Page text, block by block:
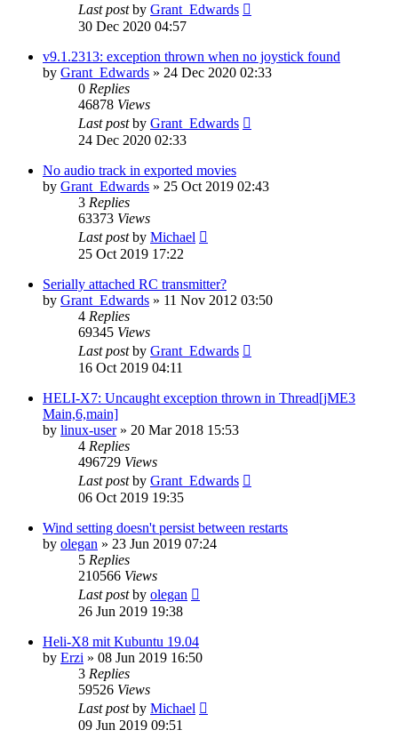
Last postby Grant_Edwards
30 Dec 2020 04:57
v9.1.2313: exception thrown when no joystick found
by Grant_Edwards » 24 Dec 2020 02:33
0 Replies
46878 Views
Last postby Grant_Edwards
24 Dec 2020 02:33
No audio track in exported movies
by Grant_Edwards » 25 Oct 2019 02:43
3 Replies
63373 Views
Last postby Michael
25 Oct 2019 17:22
Serially attached RC transmitter?
by Grant_Edwards » 11 Nov 2012 03:50
4 Replies
69345 Views
Last postby Grant_Edwards
16 Oct 2019 04:11
HELI-X7: Uncaught exception thrown in Thread[jME3
Main,6,main]
by linux-user» 20 Mar 2018 15:53
4 Replies
496729 Views
Last postby Grant_Edwards
06 Oct 2019 19:35
Wind setting doesn't persist between restarts
by olegan » 23 Jun 2019 07:24
5 Replies
210566 Views
Last postby olegan
26 Jun 2019 19:38
Heli-X8 mit Kubuntu 19.04
by Erzi » 08 Jun 2019 16:50
3 Replies
59526 Views
Last postby Michael
09 Jun 2019 09:51